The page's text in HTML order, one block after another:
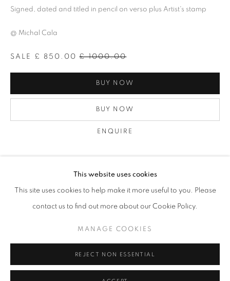
MICHAL CALA
WORKS BIOGRAPHY
EXHIBITIONS
PUBLICATIONS NEWS
MANAGE COOKIES
This website uses cookies
This site uses cookies to help make it more useful to you. Please
contact us to find out more about our Cookie Policy.
MANAGE COOKIES
REJECT NON ESSENTIAL
Signed, dated and titled in pencil on verso plus Artist's stamp
@ Michal Cala
SALE £ 850.00£ 1000.00
BUY NOW
BUY NOW
ENQUIRE
VIEW ON A WALL
Modern print of this image was exhibited in Zderzak gallery in
Krakow in 2006 and the vintage print...